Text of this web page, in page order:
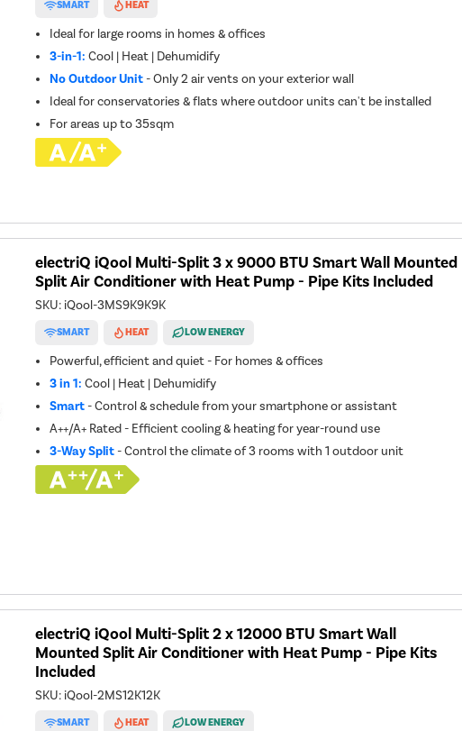
SMART HEAT
Ideal for large rooms in homes & offices
3-in-1: Cool | Heat | Dehumidify
No Outdoor Unit- Only 2 air vents on your exterior wall
Ideal for conservatories & flats where outdoor units can't be installed
For areas up to35sqm
electriQ iQool Multi-Split 3 x 9000 BTU Smart Wall Mounted
Split Air Conditioner with Heat Pump - Pipe Kits Included
SKU: iQool-3MS9K9K9K
SMART HEAT LOW ENERGY
Powerful, efficient and quiet - For homes & offices
3 in 1: Cool | Heat | Dehumidify
Smart- Control & schedule from your smartphone or assistant
A++/A+ Rated - Efficient cooling & heating for year-round use
3-Way Split- Control the climate of 3 rooms with 1 outdoor unit
electriQ iQool Multi-Split 2 x 12000 BTU Smart Wall
Mounted Split Air Conditioner with Heat Pump - Pipe Kits
Included
SKU: iQool-2MS12K12K
SMART HEAT LOW ENERGY